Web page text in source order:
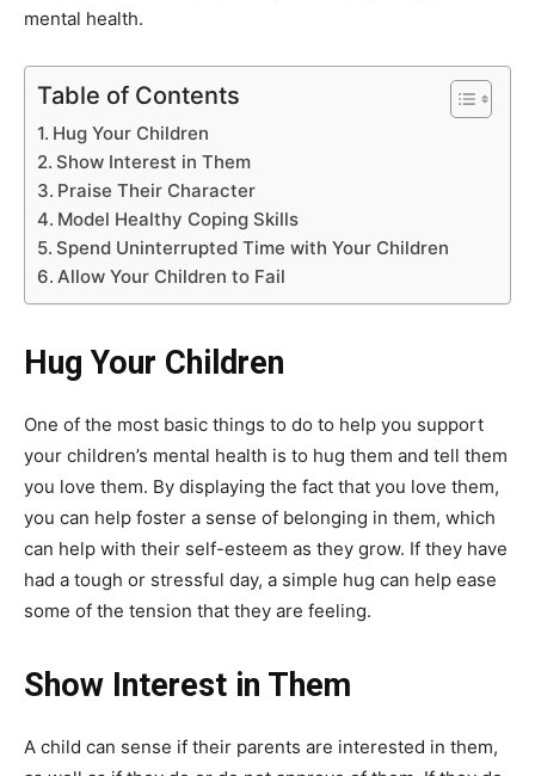
mental health.
Table of Contents
Hug Your Children
Show Interest in Them
Praise Their Character
Model Healthy Coping Skills
Spend Uninterrupted Time with Your Children
Allow Your Children to Fail
Hug Your Children
One of the most basic things to do to help you support
your children’s mental health is to hug them and tell them
you love them. By displaying the fact that you love them,
you can help foster a sense of belonging in them, which
can help with their self-esteem as they grow. If they have
had a tough or stressful day, a simple hug can help ease
some of the tension that they are feeling.
Show Interest in Them
A child can sense if their parents are interested in them,